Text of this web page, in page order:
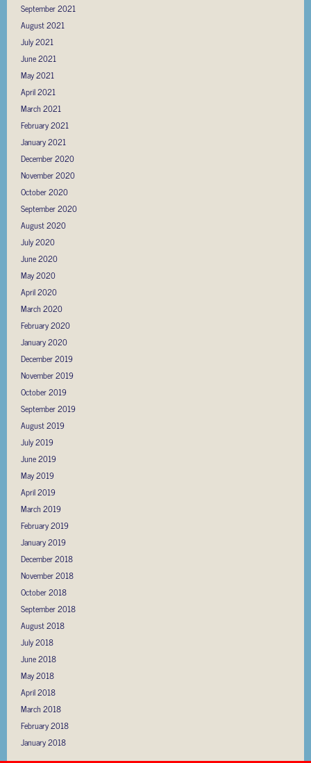
September 2021
August 2021
July 2021
June 2021
May 2021
April 2021
March 2021
February 2021
January 2021
December 2020
November 2020
October 2020
September 2020
August 2020
July 2020
June 2020
May 2020
April 2020
March 2020
February 2020
January 2020
December 2019
November 2019
October 2019
September 2019
August 2019
July 2019
June 2019
May 2019
April 2019
March 2019
February 2019
January 2019
December 2018
November 2018
October 2018
September 2018
August 2018
July 2018
June 2018
May 2018
April 2018
March 2018
February 2018
January 2018